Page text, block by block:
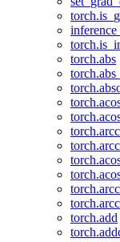
torch.abs
torch.abs_
torch.add